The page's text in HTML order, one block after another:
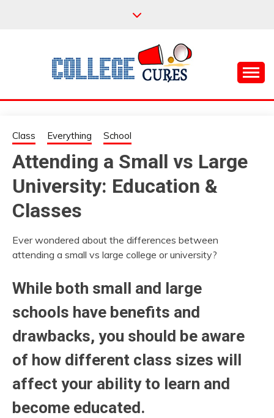
COLLEGE CURES
Class Everything School
Attending a Small vs Large
University: Education &
Classes
Ever wondered about the differences between
attending a small vs large college or university?
While both small and large
schools have benefits and
drawbacks, you should be aware
of how different class sizes will
affect your ability to learn and
become educated.